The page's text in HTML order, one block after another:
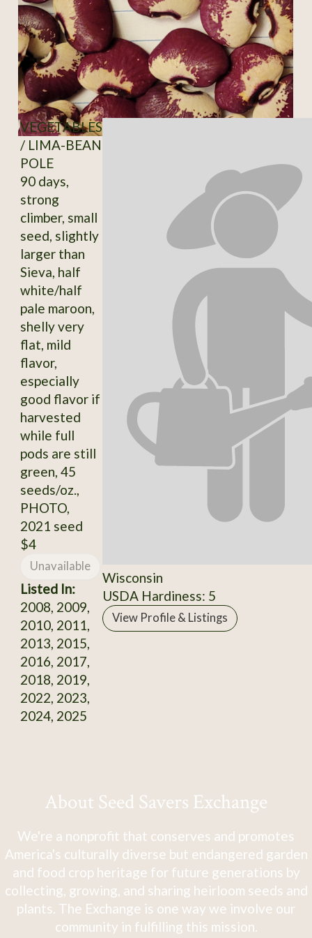
VEGETABLES
/ LIMA-BEAN
POLE
90 days,
strong
climber, small
seed, slightly
larger than
Sieva, half
white/half
pale maroon,
shelly very
flat, mild
flavor,
especially
good flavor if
harvested
while full
pods are still
green, 45
seeds/oz.,
PHOTO,
2021 seed
$4
Unavailable
Listed In:
2008, 2009,
2010, 2011,
2013, 2015,
2016, 2017,
2018, 2019,
2022, 2023,
2024, 2025
Wisconsin
USDA Hardiness: 5
View Profile & Listings
About Seed Savers Exchange
We're a nonprofit that conserves and promotes
America's culturally diverse but endangered garden
and food crop heritage for future generations by
collecting, growing, and sharing heirloom seeds and
plants. The Exchange is one way we involve our
community in fulfilling this mission.